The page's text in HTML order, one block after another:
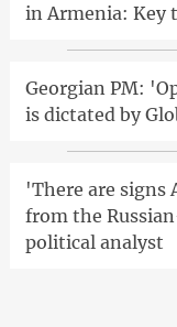
in Armenia: Key
Georgian PM:
is dictated by
'There are signs
from the
political analyst